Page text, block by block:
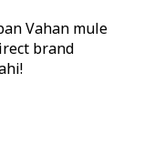
Vahan mule
brand